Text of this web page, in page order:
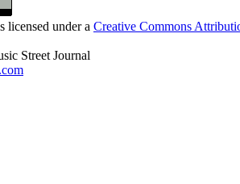
under a Creative Commons
Street Journal